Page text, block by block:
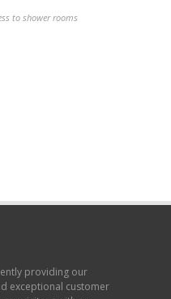
to shower rooms
providing our
exceptional customer